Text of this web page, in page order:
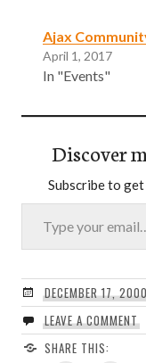
Ajax
April 1, 2017
In "Events"
Discover
Subscribe to
Type your email…
DECEMBER 17,
LEAVE A COMMENT
SHARE THIS: